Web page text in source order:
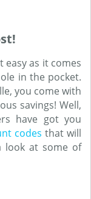
easy as it comes
in the pocket.
you come with
savings! Well,
have got you
codes that will
look at some of